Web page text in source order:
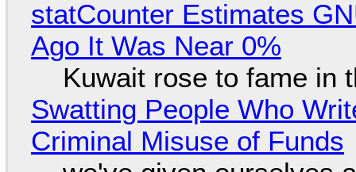
statCounter Estimates
Ago It Was Near 0%
Kuwait rose to fame in
Swatting People Who
Criminal Misuse of Funds